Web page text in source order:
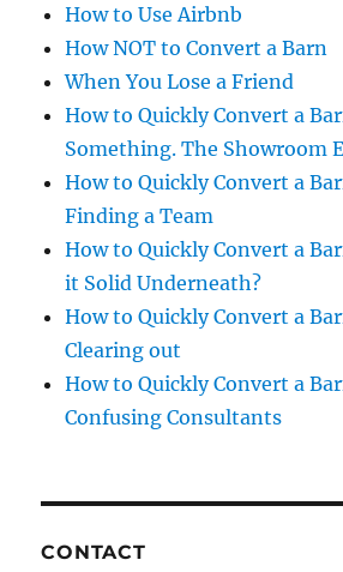
How to Use Airbnb
How NOT to Convert a Barn
When You Lose a Friend
How to Quickly Convert a
Something. The Showroom
How to Quickly Convert a
Finding a Team
How to Quickly Convert a
it Solid Underneath?
How to Quickly Convert a
Clearing out
How to Quickly Convert a
Confusing Consultants
CONTACT